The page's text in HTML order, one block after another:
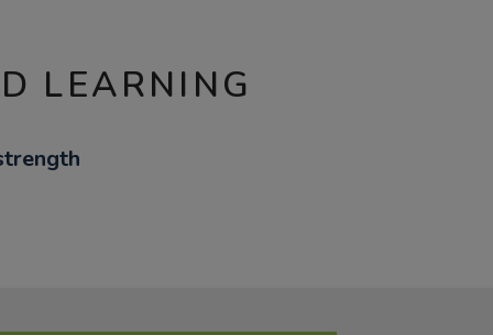
LEARNING